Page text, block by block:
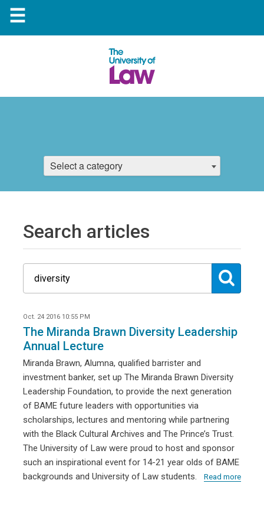
☰
Select a category
Search articles
Oct. 24 2016 10:55 PM
The Miranda Brawn Diversity Leadership
Annual Lecture
Miranda Brawn, Alumna, qualified barrister and
investment banker, set up The Miranda Brawn Diversity
Leadership Foundation, to provide the next generation
of BAME future leaders with opportunities via
scholarships, lectures and mentoring while partnering
with the Black Cultural Archives and The Prince’s Trust.
The University of Law were proud to host and sponsor
such an inspirational event for 14-21 year olds of BAME
backgrounds and University of Law students.
Read more